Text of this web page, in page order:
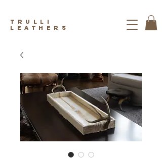
trulli
leathers